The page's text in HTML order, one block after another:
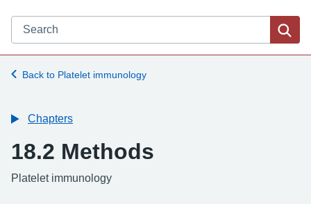
Search JPAC website
Back to Platelet immunology
Chapters
18.2 Methods
Platelet immunology